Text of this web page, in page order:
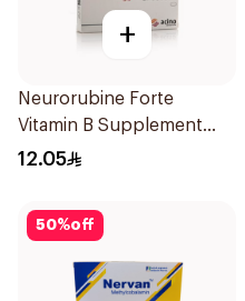
+
Neurorubine Forte
Vitamin B Supplement
20Tablets
12.05
50%off